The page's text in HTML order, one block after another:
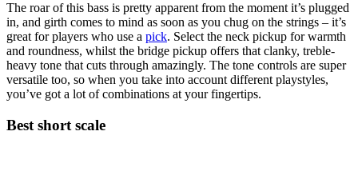
The roar of this bass is pretty apparent from the moment it’s plugged
in, and girth comes to mind as soon as you chug on the strings – it’s
great for players who use a pick. Select the neck pickup for warmth
and roundness, whilst the bridge pickup offers that clanky, treble-
heavy tone that cuts through amazingly. The tone controls are super
versatile too, so when you take into account different playstyles,
you’ve got a lot of combinations at your fingertips.
Best short scale